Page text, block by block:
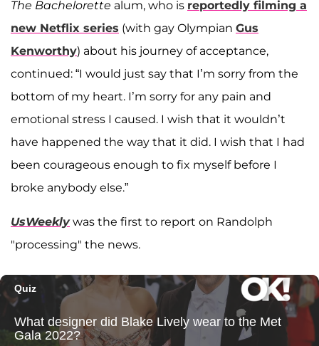
The Bachelorette alum, who is reportedly filming a
new Netflix series (with gay Olympian Gus
Kenworthy) about his journey of acceptance,
continued: “I would just say that I’m sorry from the
bottom of my heart. I’m sorry for any pain and
emotional stress I caused. I wish that it wouldn’t
have happened the way that it did. I wish that I had
been courageous enough to fix myself before I
broke anybody else.”
UsWeeklywas the first to report on Randolph
"processing" the news.